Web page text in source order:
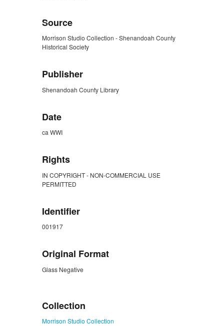
Source
Morrison Studio Collection - Shenandoah County
Historical Society
Publisher
Shenandoah County Library
Date
ca WWI
Rights
IN COPYRIGHT - NON-COMMERCIAL USE
PERMITTED
Identifier
001917
Original Format
Glass Negative
Collection
Morrison Studio Collection